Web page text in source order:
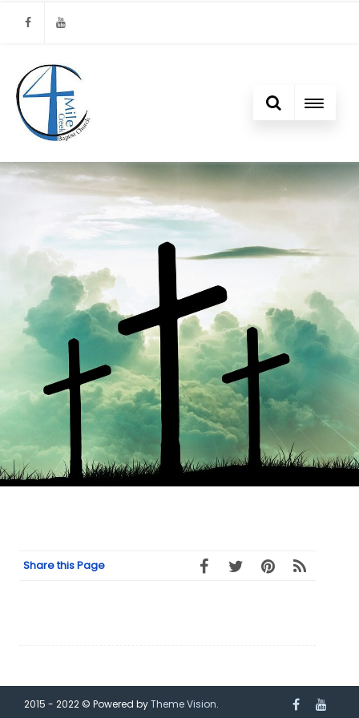
Facebook
Youtube
Share this Page
2015 - 2022 © Powered byTheme Vision.